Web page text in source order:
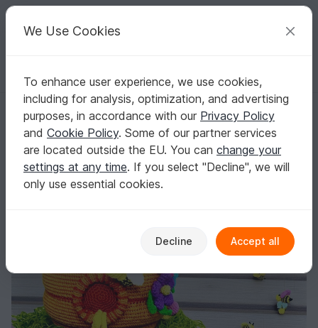
Your creative ideas
English | US $ (USD) Log in Register for free
Homepage Crochet Home & Decoration Misc
Beehive - Crochet Pattern | Table Decoration or Mobile
Beehive - Crochet Pattern | Table Decoration
or Mobile
We Use Cookies
To enhance user experience, we use cookies,
including for analysis, optimization, and advertising
purposes, in accordance with our Privacy Policy
and Cookie Policy. Some of our partner services
are located outside the EU. You can change your
settings at any time. If you select "Decline", we will
only use essential cookies.
Decline Accept all